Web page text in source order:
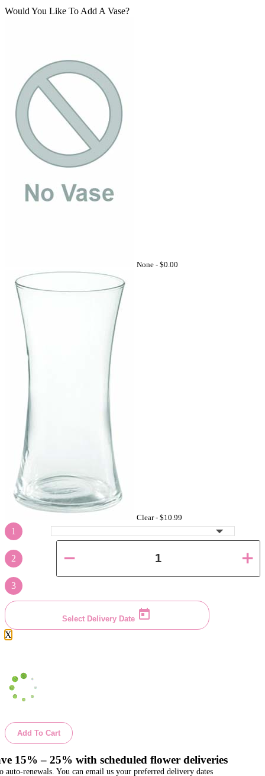
Would You Like To Add A Vase?
None - $0.00
Clear - $10.99
1
2
3
Select Delivery Date
X
Add To Cart
15% – 25% with scheduled flower deliveries
auto-renewals. You can email us your preferred delivery dates